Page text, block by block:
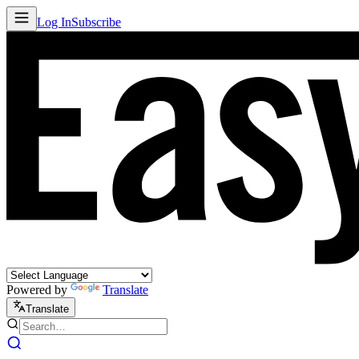
Log InSubscribe
Powered by Translate
Translate